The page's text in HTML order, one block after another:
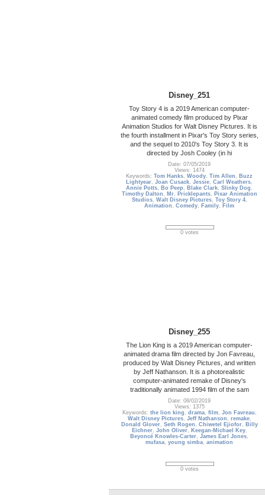
Disney_251
Toy Story 4 is a 2019 American computer-
animated comedy film produced by Pixar
Animation Studios for Walt Disney Pictures. It is
the fourth installment in Pixar's Toy Story series,
and the sequel to 2010's Toy Story 3. It is
directed by Josh Cooley (in hi
Date: 07/05/2019
Views: 1474
Keywords:Tom Hanks,Woody,Tim Allen , Buzz
Lightyear,Joan Cusack,Jessie,Carl Weathers,
Annie Potts, Bo Peep , Blake Clark,Slinky Dog ,
Timothy Dalton , Mr. Pricklepants, Pixar Animation
Studios, Walt Disney Pictures, Toy Story 4,
Animation ,Comedy, Family, Film
0 votes
Disney_255
The Lion King is a 2019 American computer-
animated drama film directed by Jon Favreau,
produced by Walt Disney Pictures, and written
by Jeff Nathanson. It is a photorealistic
computer-animated remake of Disney's
traditionally animated 1994 film of the sam
Date: 08/02/2019
Views: 1375
Keywords: the lion king , drama, film, Jon Favreau ,
Walt Disney Pictures, Jeff Nathanson , remake,
Donald Glover, Seth Rogen , Chiwetel Ejiofor, Billy
Eichner, John Oliver, Keegan-Michael Key,
Beyoncé Knowles-Carter,James Earl Jones,
mufasa,young simba,animation
0 votes